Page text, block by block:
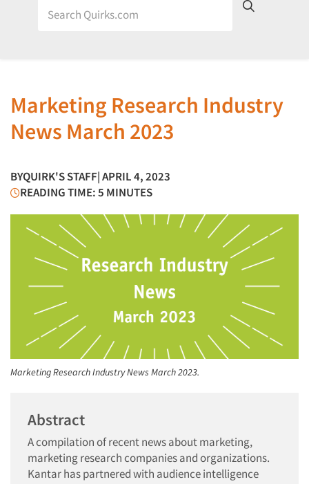
Marketing Research Industry
News March 2023
BYQUIRK'S STAFF| APRIL 4, 2023
READING TIME: 5 MINUTES
Marketing Research Industry News March 2023.
Abstract
A compilation of recent news about marketing,
marketing research companies and organizations.
Kantar has partnered with audience intelligence